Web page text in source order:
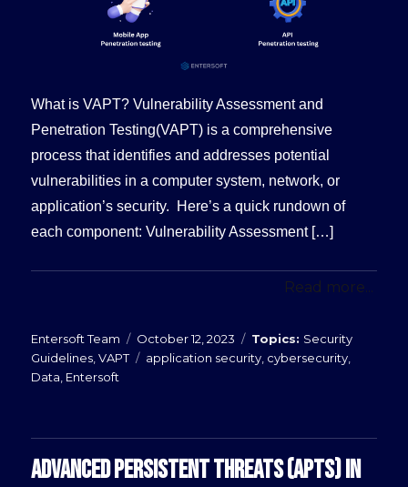
What is VAPT? Vulnerability Assessment and
Penetration Testing(VAPT) is a comprehensive
process that identifies and addresses potential
vulnerabilities in a computer system, network, or
application’s security. Here’s a quick rundown of
each component: Vulnerability Assessment […]
Read more...
Entersoft Team
Posted
on
October 12, 2023 Categories
Security
Guidelines,VAPT Tags
application security, cybersecurity,
Data, Entersoft
ADVANCED PERSISTENT THREATS (APTS) IN